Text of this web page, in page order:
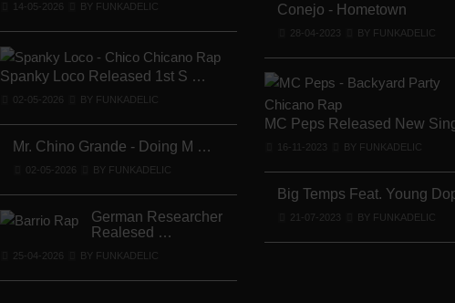
14-05-2026 BY FUNKADELIC
Spanky Loco Released 1st S …
02-05-2026 BY FUNKADELIC
Mr. Chino Grande - Doing M …
02-05-2026 BY FUNKADELIC
German Researcher
Realesed …
25-04-2026 BY FUNKADELIC
12-04-2026 BY FUNKADELIC
Veterans Midget Loco & MC …
11-04-2026 BY FUNKADELIC
05-04-2026 BY FUNKADELIC
Conejo - Hometown
28-04-2023 BY FUNKADELIC
MC Peps Released New
16-11-2023 BY FUNKADELIC
Big Temps Feat. Young
21-07-2023 BY FUNKADELIC